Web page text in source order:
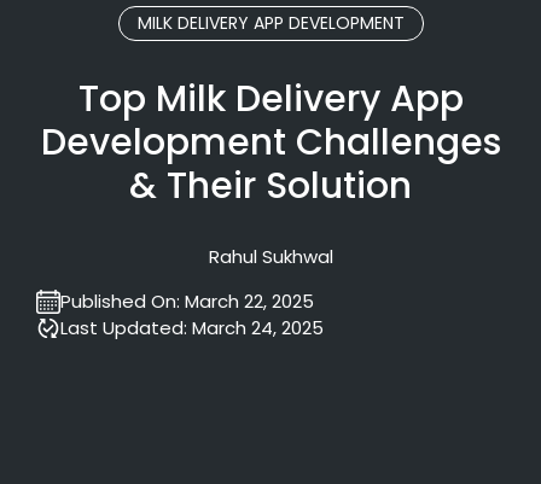
MILK DELIVERY APP DEVELOPMENT
Top Milk Delivery App
Development Challenges
& Their Solution
Rahul Sukhwal
Published On: March 22, 2025
Last Updated: March 24, 2025